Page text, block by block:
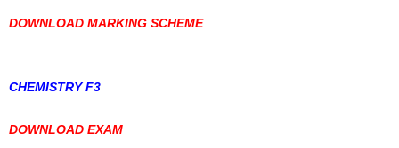
DOWNLOAD MARKING SCHEME
CHEMISTRY F3
DOWNLOAD EXAM